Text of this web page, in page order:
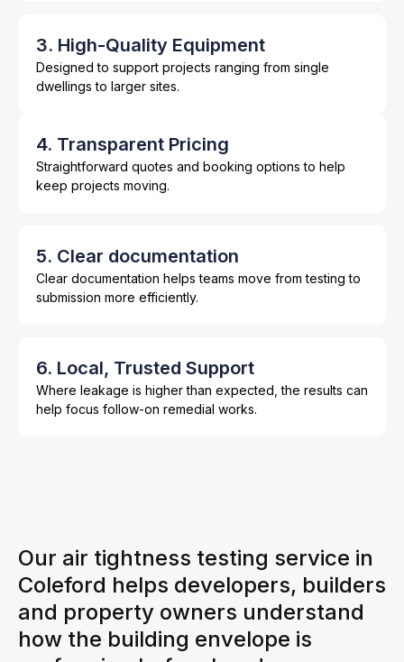
3. High-Quality Equipment
Designed to support projects ranging from single
dwellings to larger sites.
4. Transparent Pricing
Straightforward quotes and booking options to help
keep projects moving.
5. Clear documentation
Clear documentation helps teams move from testing to
submission more efficiently.
6. Local, Trusted Support
Where leakage is higher than expected, the results can
help focus follow-on remedial works.
Our air tightness testing service in
Coleford helps developers, builders
and property owners understand
how the building envelope is